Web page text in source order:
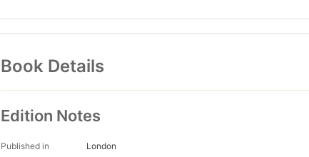
Book Details
Edition Notes
Published in London